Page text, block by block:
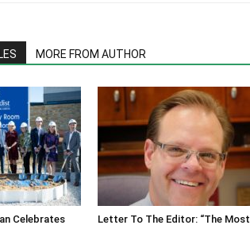
MORE FROM AUTHOR
Celebrates Letter To The Editor: “The Most